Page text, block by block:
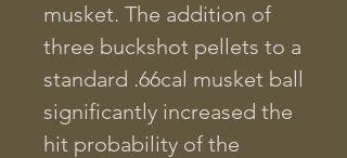
musket. The addition of
three buckshot pellets to a
standard .66cal musket ball
significantly increased the
hit probability of the